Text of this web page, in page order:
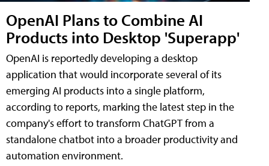
OpenAI Plans to Combine AI
Products into Desktop 'Superapp'
OpenAI is reportedly developing a desktop
application that would incorporate several of its
emerging AI products into a single platform,
according to reports, marking the latest step in the
company's effort to transform ChatGPT from a
standalone chatbot into a broader productivity and
automation environment.